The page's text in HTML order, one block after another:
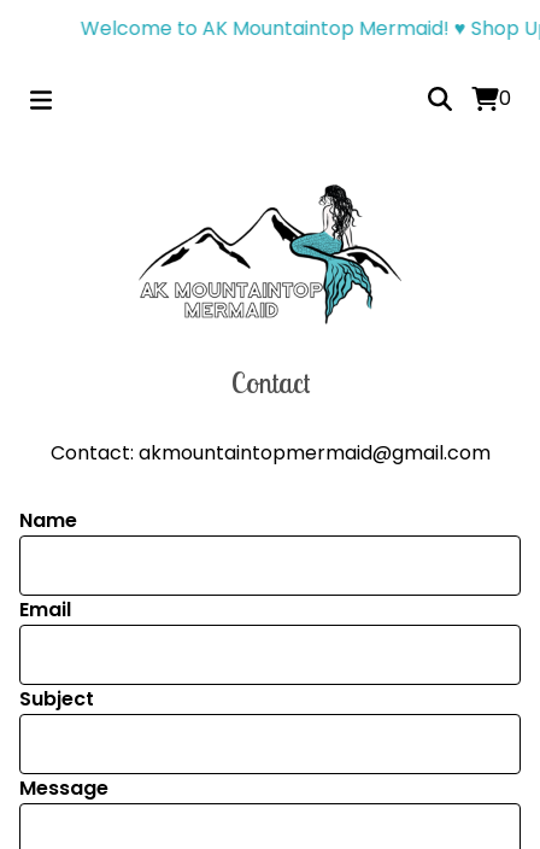
Welcome to AK Mountaintop Mermaid! ♥︎ Shop
0
Contact
Contact: akmountaintopmermaid@gmail.com
Name
Email
Subject
Message